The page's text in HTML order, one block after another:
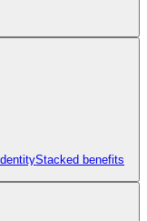
IdentityStacked benefits